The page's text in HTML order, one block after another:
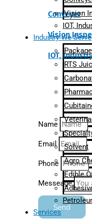
Conveyer
Vision
IOT,
Name
Email
Phone
Messeage
Send
Vision
IOT,
Industry We Serve
RTS
Solvent
Agro
Edible
Services